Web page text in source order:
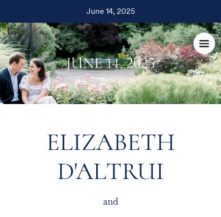
June 14, 2025
JUNE 14, 2025
ELIZABETH
D'ALTRUI
and